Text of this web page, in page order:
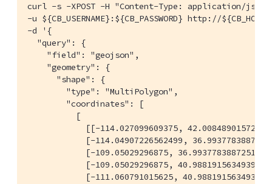
curl -s -XPOST -H "Content-Type: application/
-u ${CB_USERNAME}:${CB_PASSWORD} http://
-d '{
  "query": {
    "field": "geojson",
    "geometry": {
      "shape": {
        "type": "MultiPolygon",
        "coordinates": [
          [
[[-114.027099609375,
[-114.04907226562499,
            [-109.05029296875, 36.99377838872517],
            [-109.05029296875, 40.98819156349393],
[-111.060791015625,